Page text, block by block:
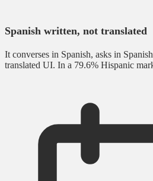
Spanish written, not translated
It converses in Spanish, asks in
translated UI. In a 79.6% Hispanic